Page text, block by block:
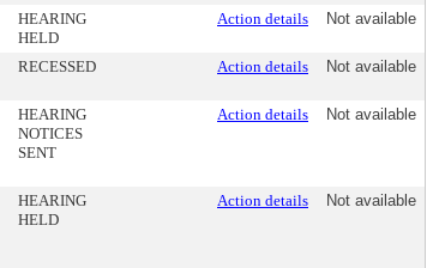
HEARING
HELD
Action details Not available
RECESSED Action details Not available
HEARING
NOTICES
SENT
Action details Not available
HEARING
HELD
Action details Not available